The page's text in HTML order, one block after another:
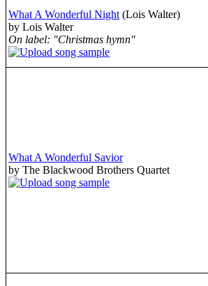
What A Wonderful Night (Lois Walter)
by Lois Walter
On label: "Christmas hymn"
What A Wonderful Savior
by The Blackwood Brothers Quartet